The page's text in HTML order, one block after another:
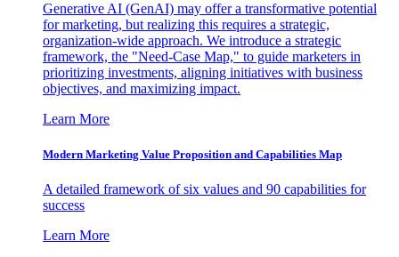
Generative AI (GenAI) may offer a transformative potential
for marketing, but realizing this requires a strategic,
organization-wide approach. We introduce a strategic
framework, the "Need-Case Map," to guide marketers in
prioritizing investments, aligning initiatives with business
objectives, and maximizing impact.
Learn More
Modern Marketing Value Proposition and Capabilities Map
A detailed framework of six values and 90 capabilities for
success
Learn More